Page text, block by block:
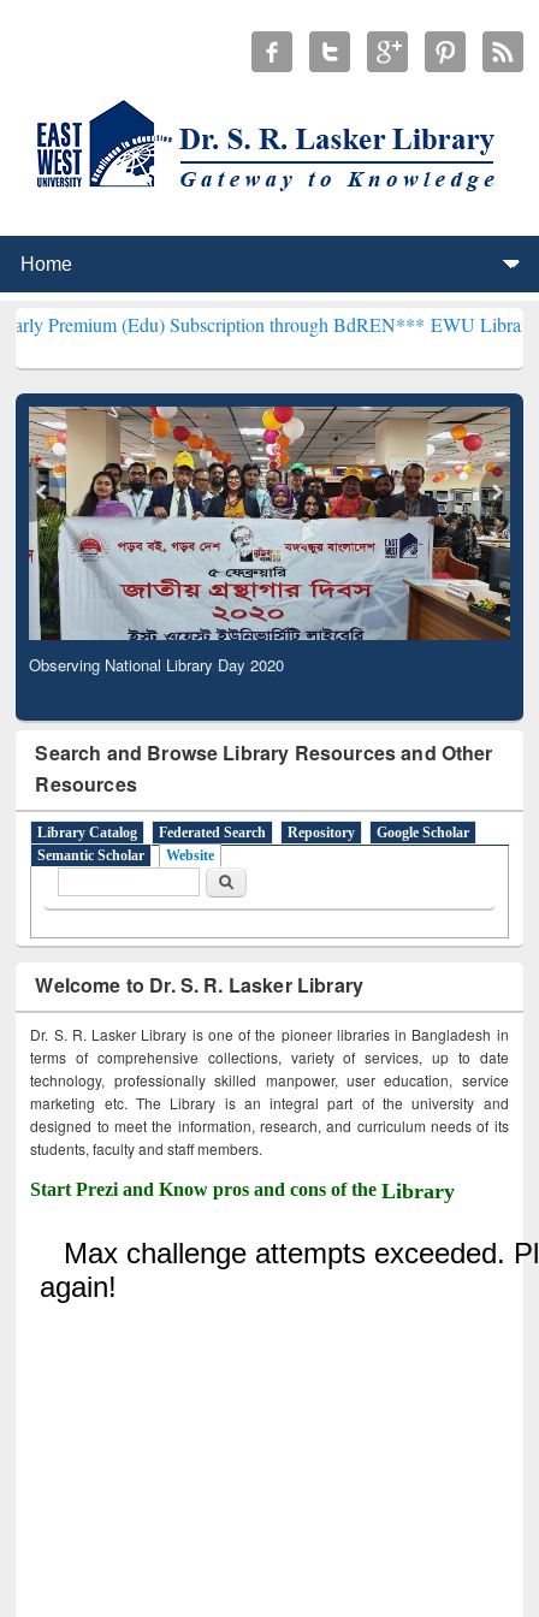
(Edu) Subscription through BdREN*** EWU Library will
Observing National Library Day 2020
Search and Browse Library Resources and Other
Resources
Library Catalog Federated Search Repository
Google Scholar
Semantic Scholar
Website
Search
Welcome to Dr. S. R. Lasker Library
Dr. S. R. Lasker Library is one of the pioneer libraries in Bangladesh in
terms of comprehensive collections, variety of services, up to date
technology, professionally skilled manpower, user education, service
marketing etc. The Library is an integral part of the university and
designed to meet the information, research, and curriculum needs of its
students, faculty and staff members.
Start Prezi and Know pros and cons of theLibrary